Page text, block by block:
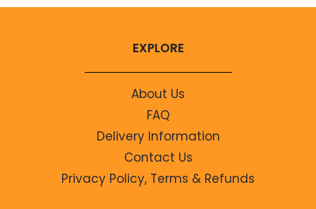
EXPLORE
About Us
FAQ
Delivery Information
Contact Us
Privacy Policy, Terms & Refunds